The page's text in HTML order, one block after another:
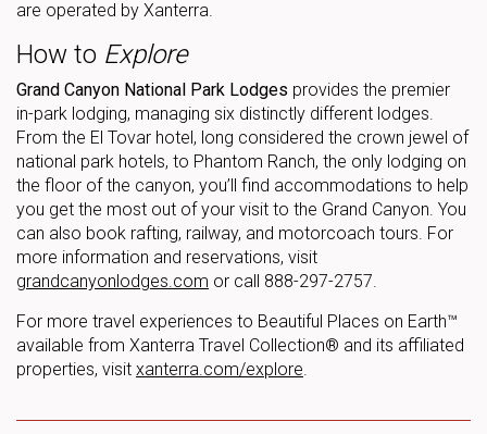
are operated by Xanterra.
How to Explore
Grand Canyon National Park Lodges provides the premier
in-park lodging, managing six distinctly different lodges.
From the El Tovar hotel, long considered the crown jewel of
national park hotels, to Phantom Ranch, the only lodging on
the floor of the canyon, you’ll find accommodations to help
you get the most out of your visit to the Grand Canyon. You
can also book rafting, railway, and motorcoach tours. For
more information and reservations, visit
grandcanyonlodges.com or call 888-297-2757.
For more travel experiences to Beautiful Places on Earth™
available from Xanterra Travel Collection® and its affiliated
properties, visit xanterra.com/explore.